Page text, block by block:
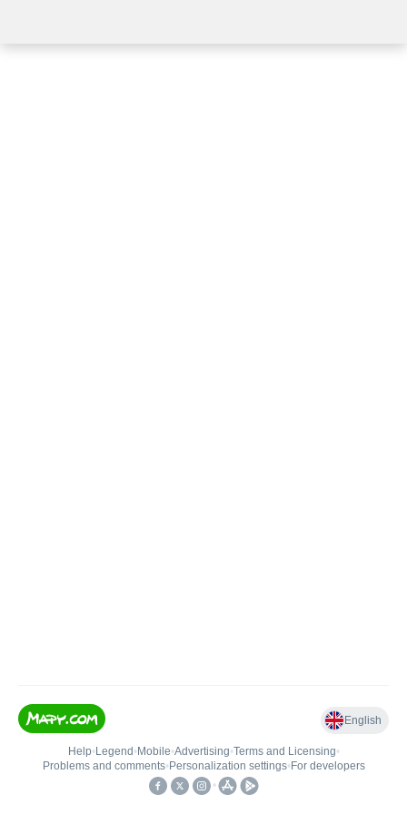
English
Help• Legend • Mobile•Advertising•Terms and Licensing•
Problems and comments• Personalization settings• For developers
•